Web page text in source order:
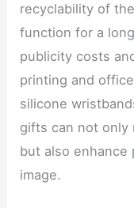
recyclability of
function for a
publicity costs
printing and
silicone
gifts can not only
but also
image.